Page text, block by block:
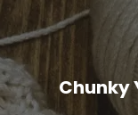
Chunky